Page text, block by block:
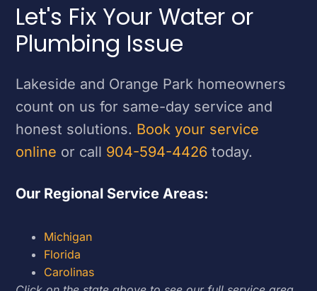
Let's Fix Your Water or
Plumbing Issue
Lakeside and Orange Park homeowners
count on us for same-day service and
honest solutions. Book your service
online or call 904-594-4426 today.
Our Regional Service Areas:
Michigan
Florida
Carolinas